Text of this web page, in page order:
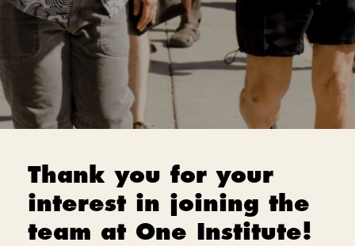
Thank you for your
interest in joining the
team at One Institute!